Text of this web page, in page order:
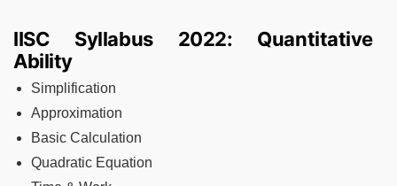
IISC Syllabus 2022: Quantitative
Ability
Simplification
Approximation
Basic Calculation
Quadratic Equation